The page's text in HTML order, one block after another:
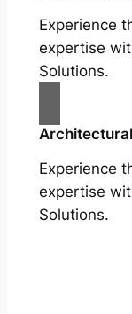
Experience
expertise
Solutions.
Experience
expertise
Solutions.